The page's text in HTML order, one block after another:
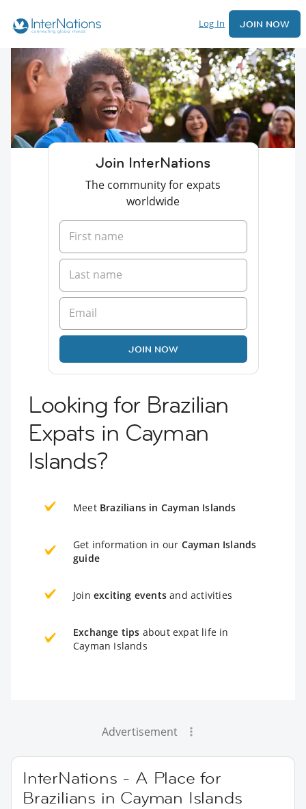
Log In JOIN NOW
Join InterNations
The community for expats
worldwide
JOIN NOW
Looking for Brazilian
Expats in Cayman
Islands?
Meet Brazilians in Cayman Islands
Get information in our Cayman Islands
guide
Join exciting events and activities
Exchange tips about expat life in
Cayman Islands
Advertisement
InterNations - A Place for
Brazilians in Cayman Islands